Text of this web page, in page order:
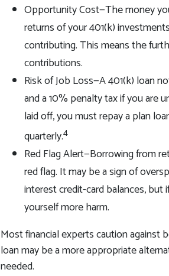
Opportunity Cost—The money
returns of your 401(k)
contributing. This means the
contributions.
Risk of Job Loss—A 401(k) loan
and a 10% penalty tax if you are
laid off, you must repay a plan
quarterly.4
Red Flag Alert—Borrowing from
red flag. It may be a sign of
interest credit-card balances, but
yourself more harm.
Most financial experts caution against
loan may be a more appropriate
needed.